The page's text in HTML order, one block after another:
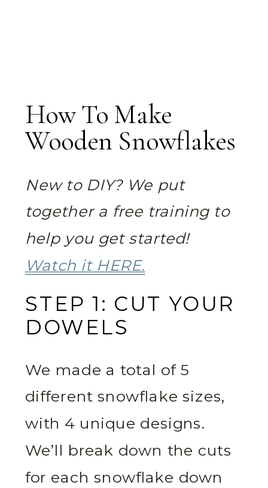
How To Make
Wooden Snowflakes
New to DIY? We put
together a free training to
help you get started!
Watch it HERE.
STEP 1: CUT YOUR
DOWELS
We made a total of 5
different snowflake sizes,
with 4 unique designs.
We’ll break down the cuts
for each snowflake down